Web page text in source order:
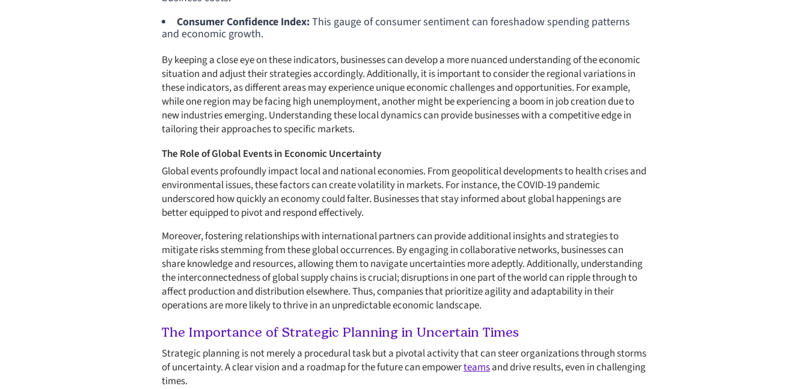
Consumer Confidence Index:This gauge of consumer sentiment can foreshadow spending patterns
and economic growth.
By keeping a close eye on these indicators, businesses can develop a more nuanced understanding of the economic
situation and adjust their strategies accordingly. Additionally, it is important to consider the regional variations in
these indicators, as different areas may experience unique economic challenges and opportunities. For example,
while one region may be facing high unemployment, another might be experiencing a boom in job creation due to
new industries emerging. Understanding these local dynamics can provide businesses with a competitive edge in
tailoring their approaches to specific markets.
The Role of Global Events in Economic Uncertainty
Global events profoundly impact local and national economies. From geopolitical developments to health crises and
environmental issues, these factors can create volatility in markets. For instance, the COVID-19 pandemic
underscored how quickly an economy could falter. Businesses that stay informed about global happenings are
better equipped to pivot and respond effectively.
Moreover, fostering relationships with international partners can provide additional insights and strategies to
mitigate risks stemming from these global occurrences. By engaging in collaborative networks, businesses can
share knowledge and resources, allowing them to navigate uncertainties more adeptly. Additionally, understanding
the interconnectedness of global supply chains is crucial; disruptions in one part of the world can ripple through to
affect production and distribution elsewhere. Thus, companies that prioritize agility and adaptability in their
operations are more likely to thrive in an unpredictable economic landscape.
The Importance of Strategic Planning in Uncertain Times
Strategic planning is not merely a procedural task but a pivotal activity that can steer organizations through storms
of uncertainty. A clear vision and a roadmap for the future can empowerteamsand drive results, even in challenging
times.